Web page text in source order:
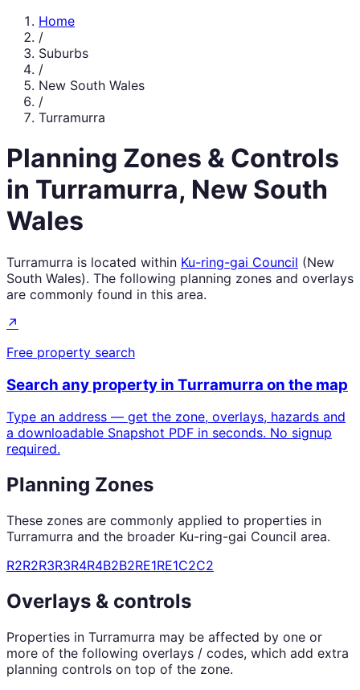
Home
/
Suburbs
/
New South Wales
/
Turramurra
Planning Zones & Controls
in Turramurra, New South
Wales
Turramurra is located within Ku-ring-gai Council (New
South Wales). The following planning zones and overlays
are commonly found in this area.
↗
Free property search
Search any property in Turramurra on the map
Type an address — get the zone, overlays, hazards and
a downloadable Snapshot PDF in seconds. No signup
required.
Planning Zones
These zones are commonly applied to properties in
Turramurra and the broader Ku-ring-gai Council area.
R2R2R3R3R4R4B2B2RE1RE1C2C2
Overlays & controls
Properties in Turramurra may be affected by one or
more of the following overlays / codes, which add extra
planning controls on top of the zone.